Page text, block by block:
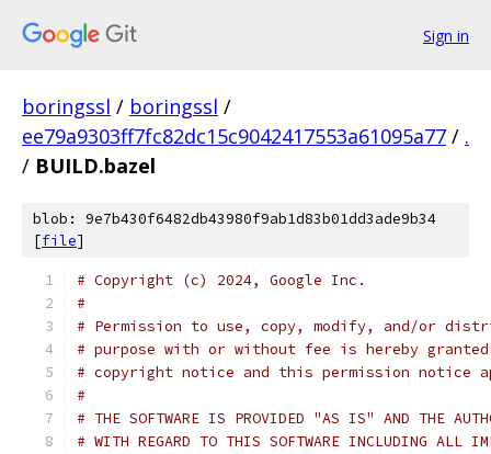
Sign in
boringssl / boringssl /
ee79a9303ff7fc82dc15c9042417553a61095a77 / .
/ BUILD.bazel
blob: 9e7b430f6482db43980f9ab1d83b01dd3ade9b34
[file]
# Copyright (c) 2024, Google Inc.
#
# Permission to use, copy, modify, and/or
# purpose with or without fee is hereby
# copyright notice and this permission notice
#
# THE SOFTWARE IS PROVIDED "AS IS" AND THE
# WITH REGARD TO THIS SOFTWARE INCLUDING ALL